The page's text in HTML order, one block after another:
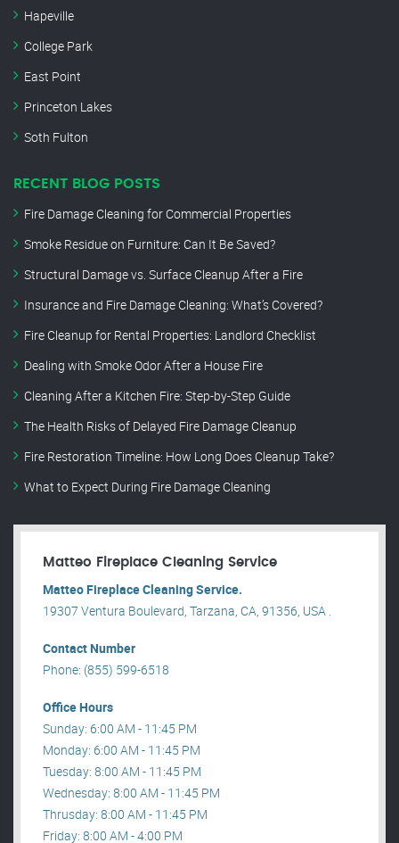
Hapeville
College Park
East Point
Princeton Lakes
Soth Fulton
RECENT BLOG POSTS
Fire Damage Cleaning for Commercial Properties
Smoke Residue on Furniture: Can It Be Saved?
Structural Damage vs. Surface Cleanup After a Fire
Insurance and Fire Damage Cleaning: What’s Covered?
Fire Cleanup for Rental Properties: Landlord Checklist
Dealing with Smoke Odor After a House Fire
Cleaning After a Kitchen Fire: Step-by-Step Guide
The Health Risks of Delayed Fire Damage Cleanup
Fire Restoration Timeline: How Long Does Cleanup Take?
What to Expect During Fire Damage Cleaning
Matteo Fireplace Cleaning Service
Matteo Fireplace Cleaning Service.
19307 Ventura Boulevard, Tarzana, CA, 91356, USA .
Contact Number
Phone: (855) 599-6518
Office Hours
Sunday: 6:00 AM - 11:45 PM
Monday: 6:00 AM - 11:45 PM
Tuesday: 8:00 AM - 11:45 PM
Wednesday: 8:00 AM - 11:45 PM
Thrusday: 8:00 AM - 11:45 PM
Friday: 8:00 AM - 4:00 PM